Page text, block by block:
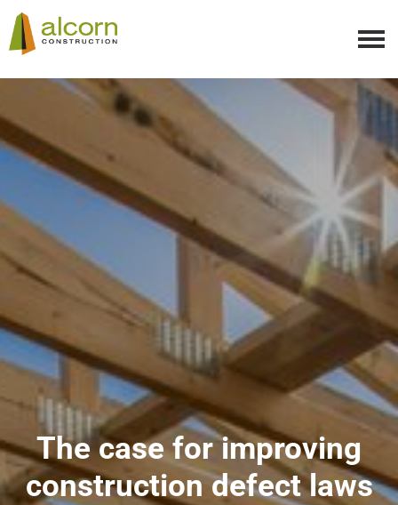
The case for improving
construction defect laws